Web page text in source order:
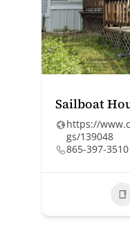
Sailboat
https://
gs/139048
865-397-3510